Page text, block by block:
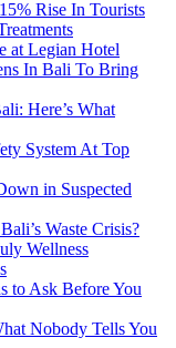
Rise In Tourists
at Legian Hotel
In Bali To Bring
Here’s What
System At Top
in Suspected
Waste Crisis?
Wellness
to Ask Before You
Nobody Tells You